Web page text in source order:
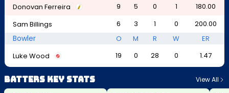
Donovan Ferreira 9 5 0 1
180.00
Sam Billings
6 3 1 0 200.00
Bowler O M R W
ER
Luke Wood
19 0 28 0 1.47
Batters Key Stats View All